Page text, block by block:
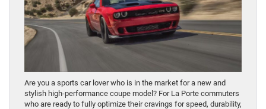
Are you a sports car lover who is in the market for a new and
stylish high-performance coupe model? For La Porte commuters
who are ready to fully optimize their cravings for speed, durability,